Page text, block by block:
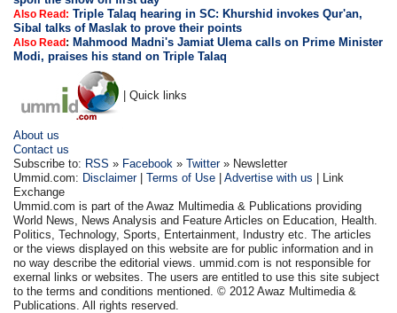
Also Read: Triple Talaq hearing in SC: Khurshid invokes Qur'an,
Sibal talks of Maslak to prove their points
Also Read: Mahmood Madni's Jamiat Ulema calls on Prime Minister
Modi, praises his stand on Triple Talaq
| Quick links
About us
Contact us
Subscribe to: RSS » Facebook »Twitter» Newsletter
Ummid.com: Disclaimer|Terms of Use |Advertise with us | Link
Exchange
Ummid.com is part of the Awaz Multimedia & Publications providing
World News, News Analysis and Feature Articles on Education, Health.
Politics, Technology, Sports, Entertainment, Industry etc. The articles
or the views displayed on this website are for public information and in
no way describe the editorial views. ummid.com is not responsible for
exernal links or websites. The users are entitled to use this site subject
to the terms and conditions mentioned. © 2012 Awaz Multimedia &
Publications. All rights reserved.